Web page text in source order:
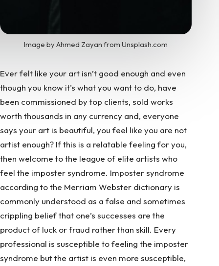
Image by Ahmed Zayan from Unsplash.com
Ever felt like your art isn’t good enough and even
though you know it’s what you want to do, have
been commissioned by top clients, sold works
worth thousands in any currency and, everyone
says your art is beautiful, you feel like you are not
artist enough? If this is a relatable feeling for you,
then welcome to the league of elite artists who
feel the imposter syndrome. Imposter syndrome
according to the Merriam Webster dictionary is
commonly understood as a false and sometimes
crippling belief that one’s successes are the
product of luck or fraud rather than skill. Every
professional is susceptible to feeling the imposter
syndrome but the artist is even more susceptible,